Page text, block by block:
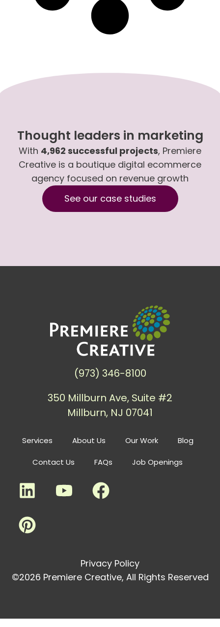
Thought leaders in marketing
With 4,962 successful projects, Premiere
Creative is a boutique digital ecommerce
agency focused on revenue growth
See our case studies
Services About Us Our Work Blog
Contact Us FAQs Job Openings
(973) 346-8100
350 Millburn Ave, Suite #2
Millburn, NJ 07041
Privacy Policy
©2026 Premiere Creative, All Rights Reserved